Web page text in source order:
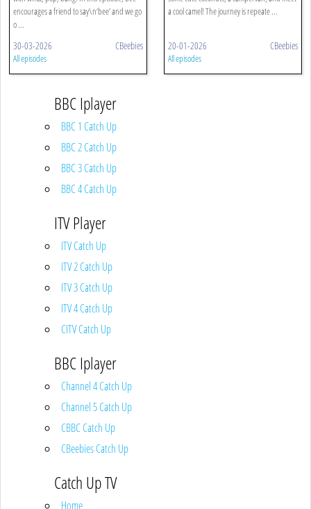
encourages a friend to say\n‘bee’ and we go
o ...
30-03-2026 CBeebies
All episodes
a cool camel! The journey is repeate ...
20-01-2026 CBeebies
All episodes
BBC Iplayer
BBC 1 Catch Up
BBC 2 Catch Up
BBC 3 Catch Up
BBC 4 Catch Up
ITV Player
ITV Catch Up
ITV 2 Catch Up
ITV 3 Catch Up
ITV 4 Catch Up
CITV Catch Up
BBC Iplayer
Channel 4 Catch Up
Channel 5 Catch Up
CBBC Catch Up
CBeebies Catch Up
Catch Up TV
Home